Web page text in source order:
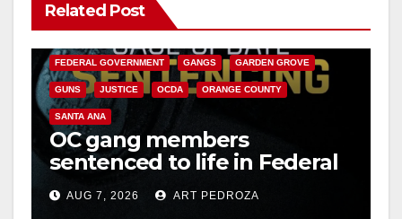
Related Post
ANAHEIM CALIFORNIA
FEDERAL GOVERNMENT GANGS GARDEN GROVE
GUNS JUSTICE OCDA ORANGE COUNTY
SANTA ANA
OC gang members
sentenced to life in Federal
prison over Mexican Mafia
hitAUG 7, 2026 ART PEDROZA